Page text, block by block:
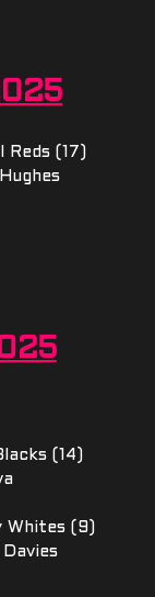
(17)
(14)
Whites (9)